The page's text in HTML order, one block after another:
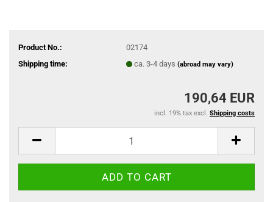
Product No.:
02174
Shipping time:
ca. 3-4 days (abroad may vary)
190,64 EUR
incl. 19% tax excl. Shipping costs